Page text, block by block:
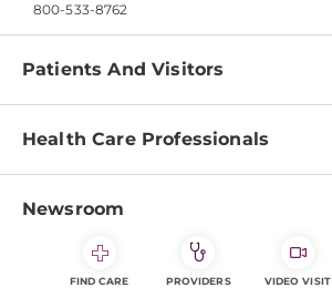
800-533-8762
Patients And Visitors
Find a Doctor
Pay a Bill
Patient & Visitor Resources
Disabilities Resource Center
Health Care Professionals
Physician Information
Education & Training
Newsroom
AboutFIND CARE PROVIDERS VIDEO VISIT